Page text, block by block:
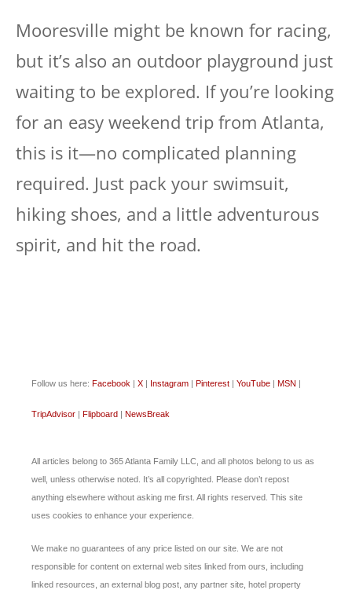
Mooresville might be known for racing,
but it’s also an outdoor playground just
waiting to be explored. If you’re looking
for an easy weekend trip from Atlanta,
this is it—no complicated planning
required. Just pack your swimsuit,
hiking shoes, and a little adventurous
spirit, and hit the road.
Follow us here: Facebook | X | Instagram | Pinterest | YouTube | MSN |
TripAdvisor | Flipboard | NewsBreak
All articles belong to 365 Atlanta Family LLC, and all photos belong to us as
well, unless otherwise noted. It’s all copyrighted. Please don’t repost
anything elsewhere without asking me first. All rights reserved. This site
uses cookies to enhance your experience.
We make no guarantees of any price listed on our site. We are not
responsible for content on external web sites linked from ours, including
linked resources, an external blog post, any partner site, hotel property